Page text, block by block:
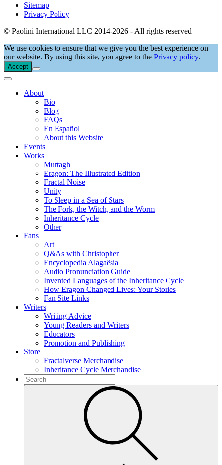
Sitemap
Privacy Policy
© Paolini International LLC 2014-2026 - All rights reserved
We use cookies to ensure that we give you the best experience on
our website. By using this site, you agree to the Privacy policy.
Accept
About
Bio
Blog
FAQs
En Español
About this Website
Events
Works
Murtagh
Eragon: The Illustrated Edition
Fractal Noise
Unity
To Sleep in a Sea of Stars
The Fork, the Witch, and the Worm
Inheritance Cycle
Other
Fans
Art
Q&As with Christopher
Encyclopedia Alagaësia
Audio Pronunciation Guide
Invented Languages of the Inheritance Cycle
How Eragon Changed Lives: Your Stories
Fan Site Links
Writers
Writing Advice
Young Readers and Writers
Educators
Promotion and Publishing
Store
Fractalverse Merchandise
Inheritance Cycle Merchandise
To
search